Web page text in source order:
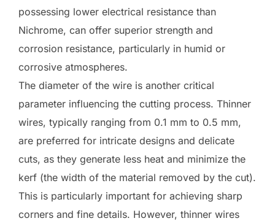
possessing lower electrical resistance than
Nichrome, can offer superior strength and
corrosion resistance, particularly in humid or
corrosive atmospheres.
The diameter of the wire is another critical
parameter influencing the cutting process. Thinner
wires, typically ranging from 0.1 mm to 0.5 mm,
are preferred for intricate designs and delicate
cuts, as they generate less heat and minimize the
kerf (the width of the material removed by the cut).
This is particularly important for achieving sharp
corners and fine details. However, thinner wires